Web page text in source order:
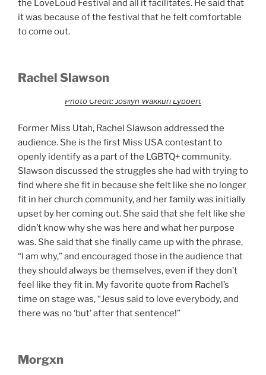
the LoveLoud Festival and all it facilitates. He said that
it was because of the festival that he felt comfortable
to come out.
Rachel Slawson
Photo Credit: Josilyn Wakkuri Lybbert
Former Miss Utah, Rachel Slawson addressed the
audience. She is the first Miss USA contestant to
openly identify as a part of the LGBTQ+ community.
Slawson discussed the struggles she had with trying to
find where she fit in because she felt like she no longer
fit in her church community, and her family was initially
upset by her coming out. She said that she felt like she
didn’t know why she was here and what her purpose
was. She said that she finally came up with the phrase,
“I am why,” and encouraged those in the audience that
they should always be themselves, even if they don’t
feel like they fit in. My favorite quote from Rachel’s
time on stage was, “Jesus said to love everybody, and
there was no ‘but’ after that sentence!”
Morgxn